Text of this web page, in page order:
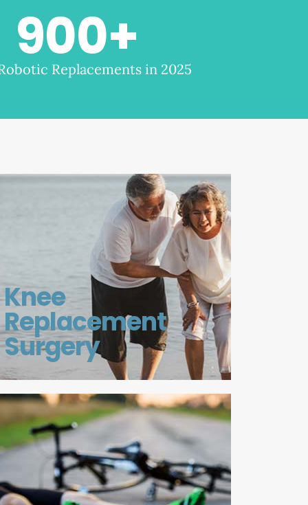
Replacements in 2025
900+
Knee
Replacement
Surgery